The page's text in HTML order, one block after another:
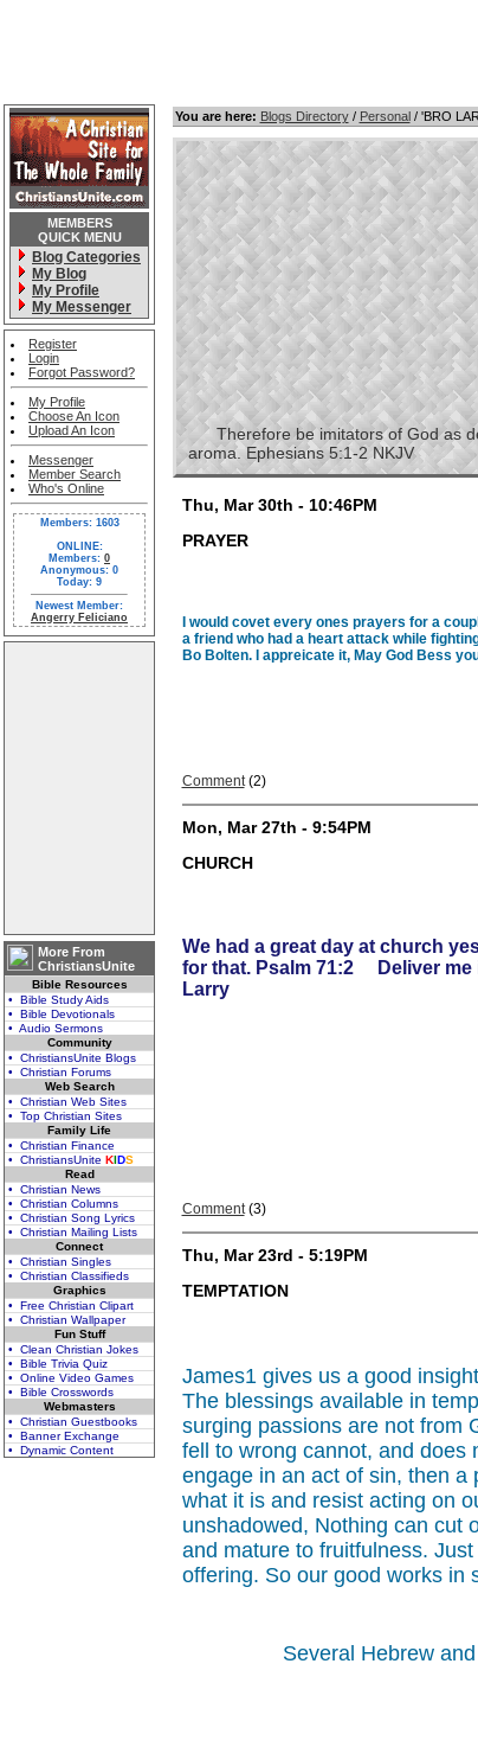
MEMBERS
QUICK MENU
Blog Categories
My Blog
My Profile
My Messenger
Register
Login
Forgot Password?
My Profile
Choose An Icon
Upload An Icon
Messenger
Member Search
Who's Online
Members: 1603
ONLINE:
Members: 0
Anonymous: 0
Today: 9
Newest Member:
Angerry Feliciano
More From
ChristiansUnite
Bible Resources
• Bible Study Aids
• Bible Devotionals
• Audio Sermons
Community
• ChristiansUnite Blogs
• Christian Forums
Web Search
• Christian Web Sites
• Top Christian Sites
Family Life
• Christian Finance
• ChristiansUnite KIDS
Read
• Christian News
• Christian Columns
• Christian Song Lyrics
• Christian Mailing Lists
Connect
• Christian Singles
• Christian Classifieds
Graphics
• Free Christian Clipart
• Christian Wallpaper
Fun Stuff
• Clean Christian Jokes
• Bible Trivia Quiz
• Online Video Games
• Bible Crosswords
Webmasters
• Christian Guestbooks
• Banner Exchange
• Dynamic Content
You are here: Blogs Directory/ Personal/ 'BRO
Therefore be imitators of God as
aroma. Ephesians 5:1-2 NKJV
Thu, Mar 30th - 10:46PM
PRAYER
I would covet every ones prayers for a
a friend who had a heart attack while
Bo Bolten. I appreicate it, May God Bess
Comment(2)
Mon, Mar 27th - 9:54PM
CHURCH
We had a great day at church
for that. Psalm 71:2 Deliver me
Larry
Comment(3)
Thu, Mar 23rd - 5:19PM
TEMPTATION
James1 gives us a good
The blessings available in
surging passions are not from
fell to wrong cannot, and does
engage in an act of sin, then a
what it is and resist acting on
unshadowed, Nothing can cut
and mature to fruitfulness.
offering. So our good works in
Several Hebrew